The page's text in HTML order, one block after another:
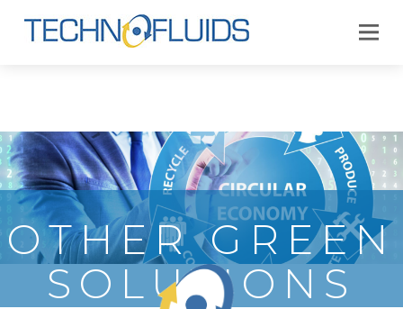
OTHER GREEN
SOLUTIONS